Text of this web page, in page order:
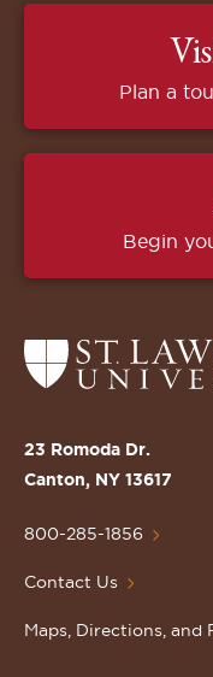
Plan a
Begin
Return
to
St.
Lawrence
Homepage
23 Romoda Dr.
Canton, NY 13617
800-285-1856
Contact Us
Maps, Directions, and